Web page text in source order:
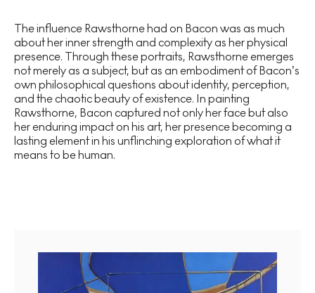
The influence Rawsthorne had on Bacon was as much
about her inner strength and complexity as her physical
presence. Through these portraits, Rawsthorne emerges
not merely as a subject, but as an embodiment of Bacon’s
own philosophical questions about identity, perception,
and the chaotic beauty of existence. In painting
Rawsthorne, Bacon captured not only her face but also
her enduring impact on his art, her presence becoming a
lasting element in his unflinching exploration of what it
means to be human.